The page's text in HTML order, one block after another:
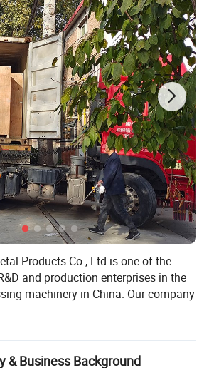
Products Co., Ltd is one of the
and production enterprises in the
machinery in China. Our company
and accessories.
developed by the company is
& Business Background